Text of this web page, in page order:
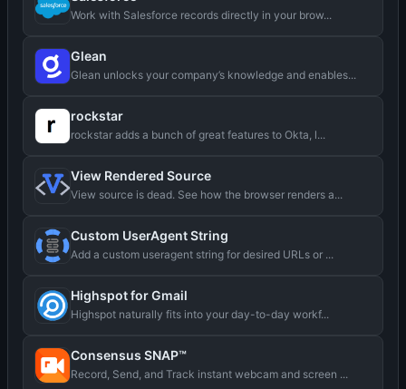
Work with Salesforce records directly in your brow...
Glean
Glean unlocks your company’s knowledge and enables...
rockstar
rockstar adds a bunch of great features to Okta, l...
View Rendered Source
View source is dead. See how the browser renders a...
Custom UserAgent String
Add a custom useragent string for desired URLs or ...
Highspot for Gmail
Highspot naturally fits into your day-to-day workf...
Consensus SNAP™
Record, Send, and Track instant webcam and screen ...